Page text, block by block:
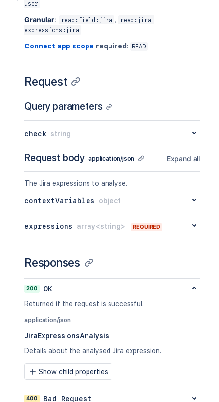
user
Granular: read:field:jira ,
read:jira-
expressions:jira
Connect app scope required : READ
Request
Query parameters
check string
Request body application/json Expand all
The Jira expressions to analyse.
contextVariables object
expressions array<string> REQUIRED
Responses
200
OK
Returned if the request is successful.
application/json
JiraExpressionsAnalysis
Details about the analysed Jira expression.
Show child properties
400 Bad Request